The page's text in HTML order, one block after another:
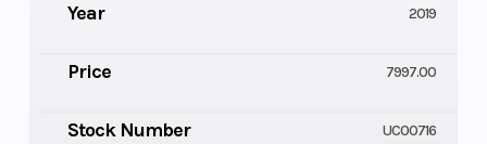
Year 2019
Price 7997.00
Stock Number UC00716